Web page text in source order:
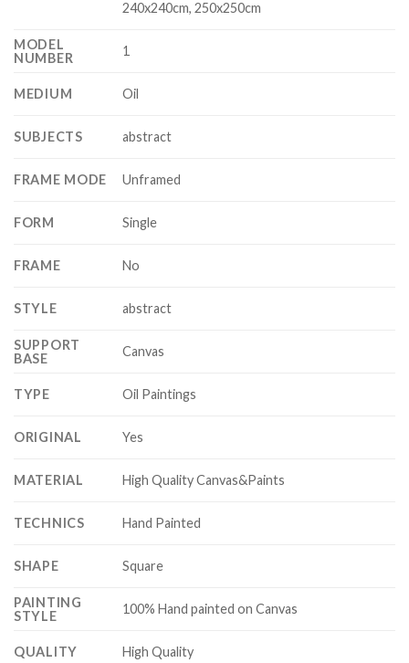
240x240cm, 250x250cm
MODEL
NUMBER
1
MEDIUM Oil
SUBJECTS abstract
FRAME MODE Unframed
FORM Single
FRAME No
STYLE abstract
SUPPORT
BASE
Canvas
TYPE Oil Paintings
ORIGINAL Yes
MATERIAL High Quality Canvas&Paints
TECHNICS Hand Painted
SHAPE Square
PAINTING
STYLE
100% Hand painted on Canvas
QUALITY High Quality